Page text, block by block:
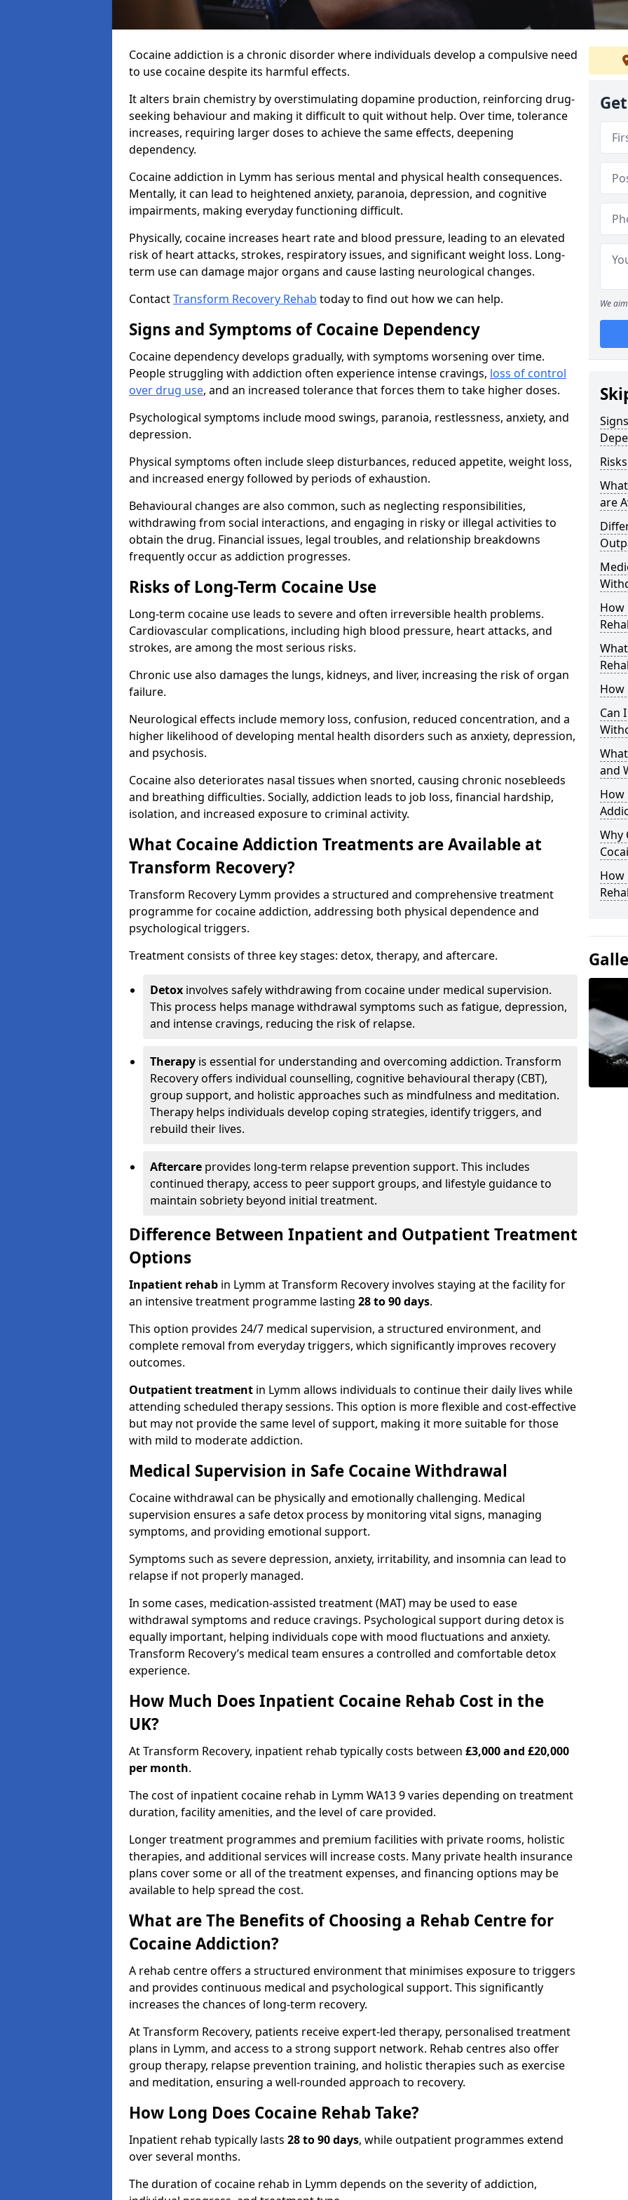
Cocaine addiction is a chronic disorder where individuals develop a compulsive need
to use cocaine despite its harmful effects.
It alters brain chemistry by overstimulating dopamine production, reinforcing drug-
seeking behaviour and making it difficult to quit without help. Over time, tolerance
increases, requiring larger doses to achieve the same effects, deepening
dependency.
Cocaine addiction in Lymm has serious mental and physical health consequences.
Mentally, it can lead to heightened anxiety, paranoia, depression, and cognitive
impairments, making everyday functioning difficult.
Physically, cocaine increases heart rate and blood pressure, leading to an elevated
risk of heart attacks, strokes, respiratory issues, and significant weight loss. Long-
term use can damage major organs and cause lasting neurological changes.
ContactTransform Recovery Rehab today to find out how we can help.
Signs and Symptoms of Cocaine Dependency
Cocaine dependency develops gradually, with symptoms worsening over time.
People struggling with addiction often experience intense cravings, loss of control
over drug use, and an increased tolerance that forces them to take higher doses.
Psychological symptoms include mood swings, paranoia, restlessness, anxiety, and
depression.
Physical symptoms often include sleep disturbances, reduced appetite, weight loss,
and increased energy followed by periods of exhaustion.
Behavioural changes are also common, such as neglecting responsibilities,
withdrawing from social interactions, and engaging in risky or illegal activities to
obtain the drug. Financial issues, legal troubles, and relationship breakdowns
frequently occur as addiction progresses.
Risks of Long-Term Cocaine Use
Long-term cocaine use leads to severe and often irreversible health problems.
Cardiovascular complications, including high blood pressure, heart attacks, and
strokes, are among the most serious risks.
Chronic use also damages the lungs, kidneys, and liver, increasing the risk of organ
failure.
Neurological effects include memory loss, confusion, reduced concentration, and a
higher likelihood of developing mental health disorders such as anxiety, depression,
and psychosis.
Cocaine also deteriorates nasal tissues when snorted, causing chronic nosebleeds
and breathing difficulties. Socially, addiction leads to job loss, financial hardship,
isolation, and increased exposure to criminal activity.
What Cocaine Addiction Treatments are Available at
Transform Recovery?
Transform Recovery Lymm provides a structured and comprehensive treatment
programme for cocaine addiction, addressing both physical dependence and
psychological triggers.
Treatment consists of three key stages: detox, therapy, and aftercare.
Detox involves safely withdrawing from cocaine under medical supervision.
This process helps manage withdrawal symptoms such as fatigue, depression,
and intense cravings, reducing the risk of relapse.
Therapy is essential for understanding and overcoming addiction. Transform
Recovery offers individual counselling, cognitive behavioural therapy (CBT),
group support, and holistic approaches such as mindfulness and meditation.
Therapy helps individuals develop coping strategies, identify triggers, and
rebuild their lives.
Aftercare provides long-term relapse prevention support. This includes
continued therapy, access to peer support groups, and lifestyle guidance to
maintain sobriety beyond initial treatment.
Difference Between Inpatient and Outpatient Treatment
Options
Inpatient rehab in Lymm at Transform Recovery involves staying at the facility for
an intensive treatment programme lasting 28 to 90 days.
This option provides 24/7 medical supervision, a structured environment, and
complete removal from everyday triggers, which significantly improves recovery
outcomes.
Outpatient treatment in Lymm allows individuals to continue their daily lives while
attending scheduled therapy sessions. This option is more flexible and cost-effective
but may not provide the same level of support, making it more suitable for those
with mild to moderate addiction.
Medical Supervision in Safe Cocaine Withdrawal
Cocaine withdrawal can be physically and emotionally challenging. Medical
supervision ensures a safe detox process by monitoring vital signs, managing
symptoms, and providing emotional support.
Symptoms such as severe depression, anxiety, irritability, and insomnia can lead to
relapse if not properly managed.
In some cases, medication-assisted treatment (MAT) may be used to ease
withdrawal symptoms and reduce cravings. Psychological support during detox is
equally important, helping individuals cope with mood fluctuations and anxiety.
Transform Recovery’s medical team ensures a controlled and comfortable detox
experience.
How Much Does Inpatient Cocaine Rehab Cost in the
UK?
At Transform Recovery, inpatient rehab typically costs between £3,000 and £20,000
per month.
The cost of inpatient cocaine rehab in Lymm WA13 9 varies depending on treatment
duration, facility amenities, and the level of care provided.
Longer treatment programmes and premium facilities with private rooms, holistic
therapies, and additional services will increase costs. Many private health insurance
plans cover some or all of the treatment expenses, and financing options may be
available to help spread the cost.
What are The Benefits of Choosing a Rehab Centre for
Cocaine Addiction?
A rehab centre offers a structured environment that minimises exposure to triggers
and provides continuous medical and psychological support. This significantly
increases the chances of long-term recovery.
At Transform Recovery, patients receive expert-led therapy, personalised treatment
plans in Lymm, and access to a strong support network. Rehab centres also offer
group therapy, relapse prevention training, and holistic therapies such as exercise
and meditation, ensuring a well-rounded approach to recovery.
How Long Does Cocaine Rehab Take?
Inpatient rehab typically lasts 28 to 90 days, while outpatient programmes extend
over several months.
The duration of cocaine rehab in Lymm depends on the severity of addiction,
We
are
How
How
Can
and
How
Why
How